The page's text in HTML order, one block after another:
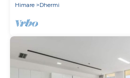
Himare
Dhermi